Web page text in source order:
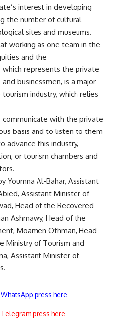
interest in developing
the number of cultural
sites and museums.
working as one team in the
and the
which represents the private
businessmen, is a major
industry, which relies
communicate with the private
basis and to listen to them
advance this industry,
or tourism chambers and
Youmna Al-Bahar, Assistant
Assistant Minister of
Head of the Recovered
Ashmawy, Head of the
Moamen Othman, Head
Ministry of Tourism and
Assistant Minister of
press here
press here